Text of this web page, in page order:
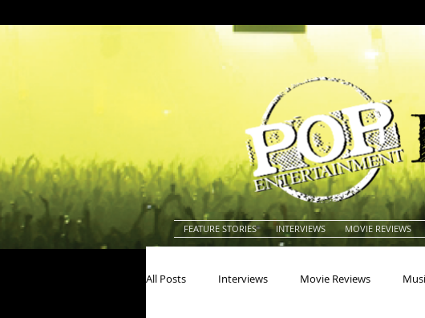
FEATURE STORIES INTERVIEWS MOVIE REVIEWS
All Posts Interviews Movie Reviews